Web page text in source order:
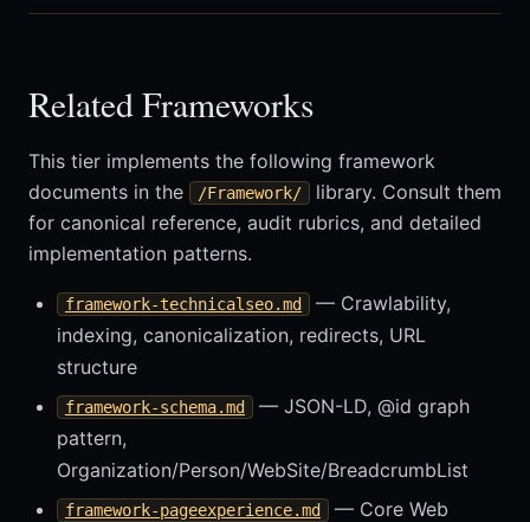
Related Frameworks
This tier implements the following framework
documents in the
/Framework/
library. Consult them
for canonical reference, audit rubrics, and detailed
implementation patterns.
framework-technicalseo.md
— Crawlability,
indexing, canonicalization, redirects, URL
structure
framework-schema.md
— JSON-LD, @id graph
pattern,
Organization/Person/WebSite/BreadcrumbList
framework-pageexperience.md
— Core Web